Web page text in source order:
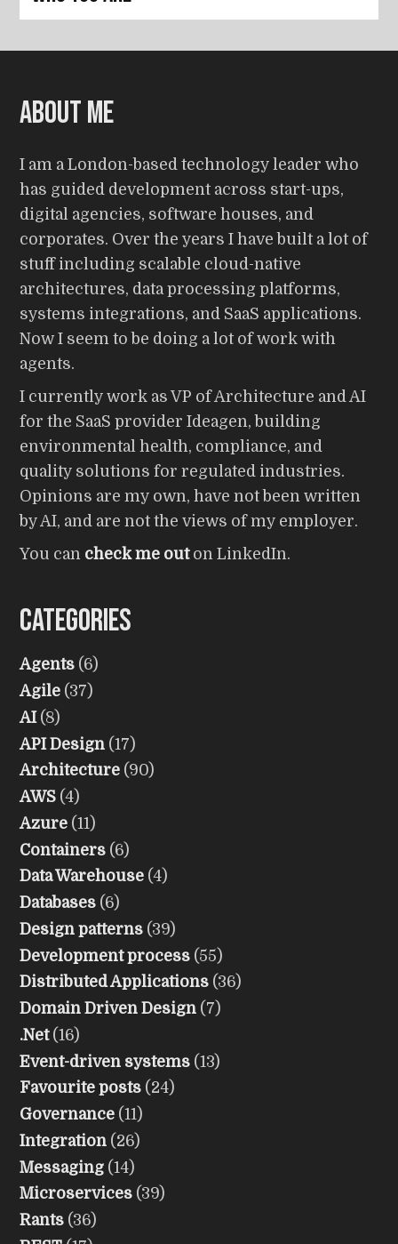
About me
I am a London-based technology leader who
has guided development across start-ups,
digital agencies, software houses, and
corporates. Over the years I have built a lot of
stuff including scalable cloud-native
architectures, data processing platforms,
systems integrations, and SaaS applications.
Now I seem to be doing a lot of work with
agents.
I currently work as VP of Architecture and AI
for the SaaS provider Ideagen, building
environmental health, compliance, and
quality solutions for regulated industries.
Opinions are my own, have not been written
by AI, and are not the views of my employer.
You can check me outon LinkedIn.
Categories
Agents (6)
Agile (37)
AI (8)
API Design (17)
Architecture (90)
AWS (4)
Azure (11)
Containers (6)
Data Warehouse (4)
Databases (6)
Design patterns (39)
Development process (55)
Distributed Applications (36)
Domain Driven Design (7)
.Net (16)
Event-driven systems (13)
Favourite posts (24)
Governance (11)
Integration (26)
Messaging (14)
Microservices (39)
Rants (36)